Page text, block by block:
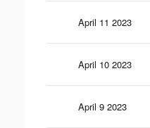
April 11 2023
April 10 2023
April 9 2023